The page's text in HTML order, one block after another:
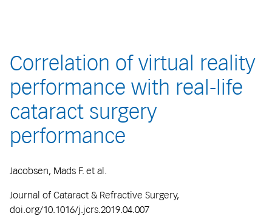
Correlation of virtual reality
performance with real-life
cataract surgery
performance
Jacobsen, Mads F. et al.
Journal of Cataract & Refractive Surgery,
doi.org/10.1016/j.jcrs.2019.04.007